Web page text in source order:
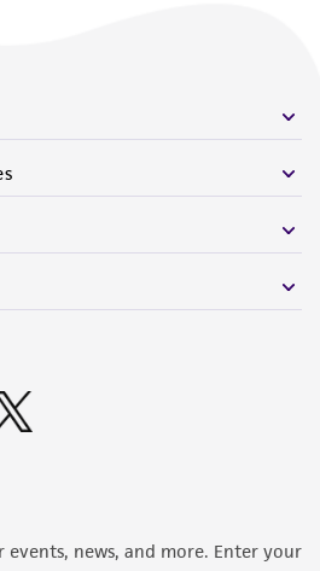
news, and more. Enter your